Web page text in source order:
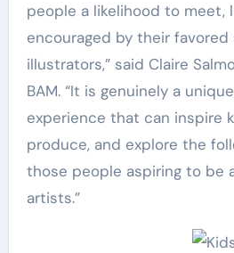
people a likelihood to meet,
encouraged by their favored
illustrators,” said Claire
BAM. “It is genuinely a
experience that can inspire
produce, and explore the
those people aspiring to be
artists.”